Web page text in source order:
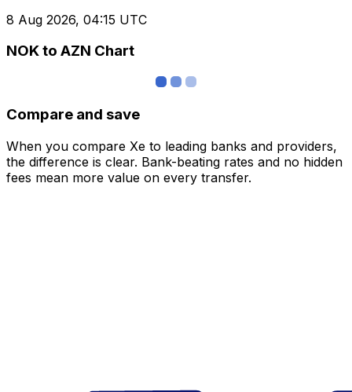
8 Aug 2026, 04:15 UTC
NOK to AZN Chart
Compare and save
When you compare Xe to leading banks and providers,
the difference is clear. Bank-beating rates and no hidden
fees mean more value on every transfer.